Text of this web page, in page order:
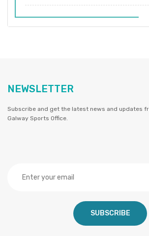
NEWSLETTER
Subscribe and get the latest news and updates
Galway Sports Office.
SUBSCRIBE